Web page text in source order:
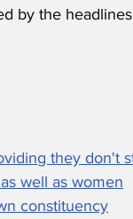
by the
they don't
well as women
constituency